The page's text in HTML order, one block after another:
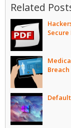
Related
Secure
Breach